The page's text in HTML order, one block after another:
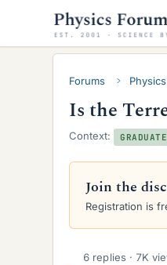
Forums Physics
Is the
Context: GRADUATE
Join the
Registration is
6 replies · 7K